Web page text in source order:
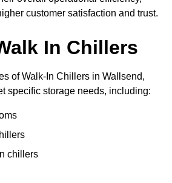
customer satisfaction and trust.
In Chillers
of Walk-In Chillers in Wallsend,
specific storage needs, including:
chillers